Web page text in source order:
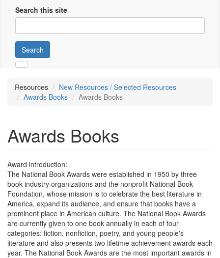
Search this site
Search
Resources
New Resources / Selected Resources
Awards Books
Awards Books
Awards Books
Award introduction:
The National Book Awards were established in 1950 by three
book industry organizations and the nonprofit National Book
Foundation, whose mission is to celebrate the best literature in
America, expand its audience, and ensure that books have a
prominent place in American culture. The National Book Awards
are currently given to one book annually in each of four
categories: fiction, nonfiction, poetry, and young people's
literature and also presents two lifetime achievement awards each
year. The National Book Awards are the most important awards in